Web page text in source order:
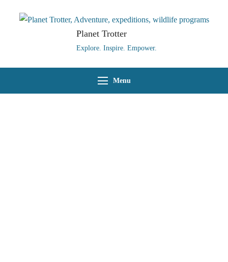
Planet Trotter
Explore. Inspire. Empower.
Menu